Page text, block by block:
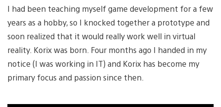
I had been teaching myself game development for a few
years as a hobby, so I knocked together a prototype and
soon realized that it would really work well in virtual
reality. Korix was born. Four months ago I handed in my
notice (I was working in IT) and Korix has become my
primary focus and passion since then.